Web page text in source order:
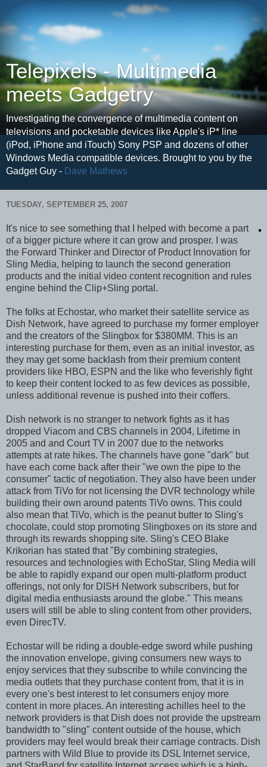
Telepixels - Multimedia
meets Gadgetry
Investigating the convergence of multimedia content on
televisions and pocketable devices like Apple's iP* line
(iPod, iPhone and iTouch) Sony PSP and dozens of other
Windows Media compatible devices. Brought to you by the
Gadget Guy - Dave Mathews
TUESDAY, SEPTEMBER 25, 2007
It's nice to see something that I helped with become a part
of a bigger picture where it can grow and prosper. I was
the Forward Thinker and Director of Product Innovation for
Sling Media, helping to launch the second generation
products and the initial video content recognition and rules
engine behind the Clip+Sling portal.
The folks at Echostar, who market their satellite service as
Dish Network, have agreed to purchase my former employer
and the creators of the Slingbox for $380MM. This is an
interesting purchase for them, even as an initial investor, as
they may get some backlash from their premium content
providers like HBO, ESPN and the like who feverishly fight
to keep their content locked to as few devices as possible,
unless additional revenue is pushed into their coffers.
Dish network is no stranger to network fights as it has
dropped Viacom and CBS channels in 2004, Lifetime in
2005 and and Court TV in 2007 due to the networks
attempts at rate hikes. The channels have gone "dark" but
have each come back after their "we own the pipe to the
consumer" tactic of negotiation. They also have been under
attack from TiVo for not licensing the DVR technology while
building their own around patents TiVo owns. This could
also mean that TiVo, which is the peanut butter to Sling's
chocolate, could stop promoting Slingboxes on its store and
through its rewards shopping site. Sling's CEO Blake
Krikorian has stated that "By combining strategies,
resources and technologies with EchoStar, Sling Media will
be able to rapidly expand our open multi-platform product
offerings, not only for DISH Network subscribers, but for
digital media enthusiasts around the globe." This means
users will still be able to sling content from other providers,
even DirecTV.
Echostar will be riding a double-edge sword while pushing
the innovation envelope, giving consumers new ways to
enjoy services that they subscribe to while convincing the
media outlets that they purchase content from, that it is in
every one's best interest to let consumers enjoy more
content in more places. An interesting achilles heel to the
network providers is that Dish does not provide the upstream
bandwidth to "sling" content outside of the house, which
providers may feel would break their carriage contracts. Dish
partners with Wild Blue to provide its DSL Internet service,